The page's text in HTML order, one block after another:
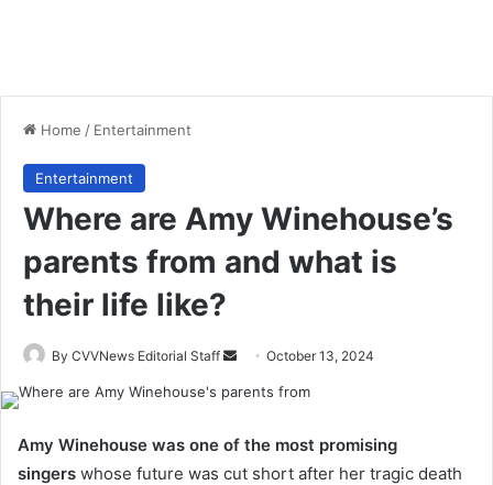
Home / Entertainment
Entertainment
Where are Amy Winehouse’s
parents from and what is
their life like?
By CVVNews Editorial Staff
SendOctober 13, 2024
Amy Winehouse was one of the most promising
singers whose future was cut short after her tragic death